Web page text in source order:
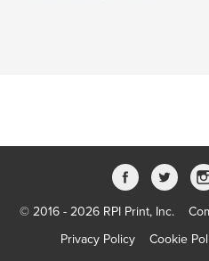
© 2016 - 2026 RPI Print, Inc.
Privacy Policy
Cookie